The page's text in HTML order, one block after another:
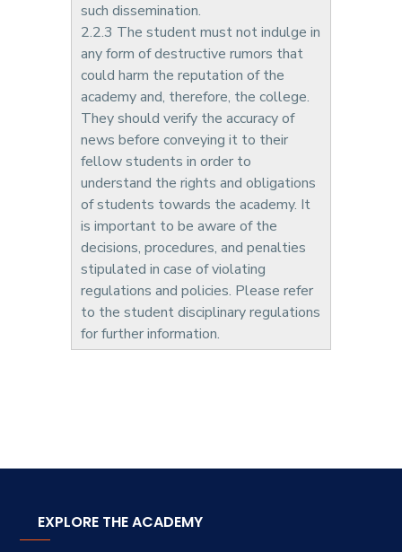
such dissemination.
2.2.3 The student must not indulge in
any form of destructive rumors that
could harm the reputation of the
academy and, therefore, the college.
They should verify the accuracy of
news before conveying it to their
fellow students in order to
understand the rights and obligations
of students towards the academy. It
is important to be aware of the
decisions, procedures, and penalties
stipulated in case of violating
regulations and policies. Please refer
to the student disciplinary regulations
for further information.
EXPLORE THE ACADEMY